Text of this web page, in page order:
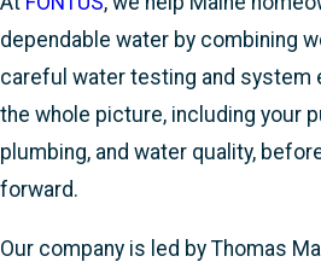
dependable water by combining
careful water testing and system
the whole picture, including your
plumbing, and water quality,
forward.
Our company is led by Thomas